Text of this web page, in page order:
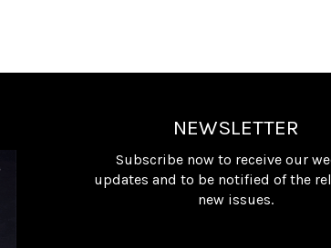
NEWSLETTER
Subscribe now to receive our
updates and to be notified of the
new issues.